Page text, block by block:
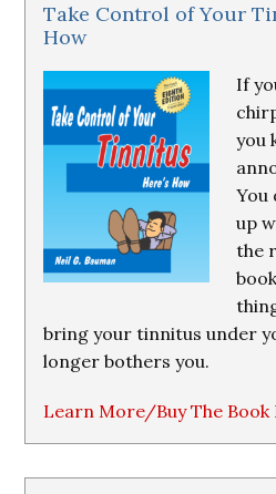
Take Control of Your
How
If
you
You
up
the
bring your tinnitus under
longer bothers you.
Learn More/Buy The Book